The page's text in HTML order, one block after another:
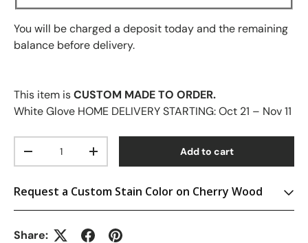
You will be charged a deposit today and the remaining
balance before delivery.
This item isCUSTOM MADE TO ORDER.
White Glove HOME DELIVERY STARTING:Oct 21 – Nov 11
-
+ Add to cart
Request a Custom Stain Color on Cherry Wood
Share: